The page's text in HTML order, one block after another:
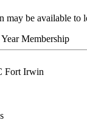
may be available to
Year Membership
Fort Irwin